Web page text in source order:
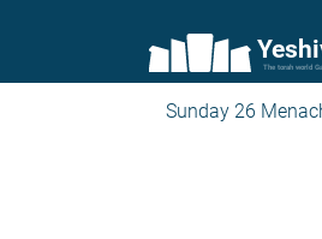
The torah world
Sunday 26